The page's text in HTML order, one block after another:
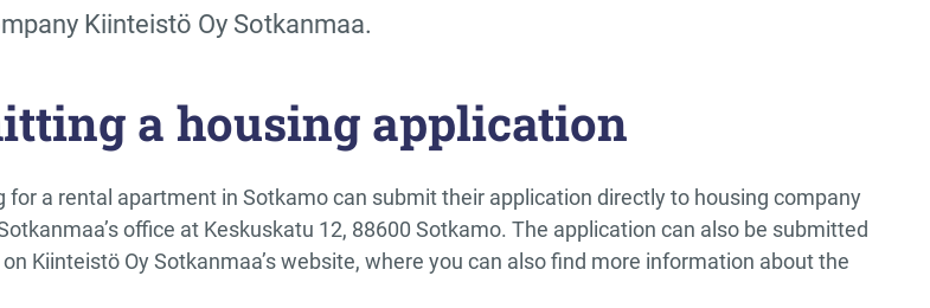
Kiinteistö Oy Sotkanmaa.
a housing application
for a rental apartment in Sotkamo can submit their application directly to housing company
office at Keskuskatu 12, 88600 Sotkamo. The application can also be submitted
Kiinteistö Oy Sotkanmaa’s website, where you can also find more information about the